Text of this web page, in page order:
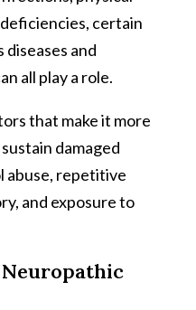
certain
diseases and
all play a role.
that make it more
damaged
abuse, repetitive
and exposure to